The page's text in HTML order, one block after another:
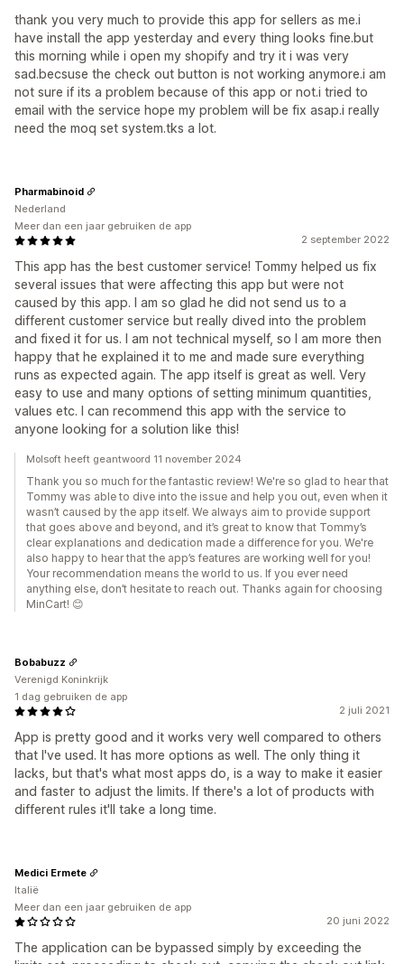
thank you very much to provide this app for sellers as me.i
have install the app yesterday and every thing looks fine.but
this morning while i open my shopify and try it i was very
sad.becsuse the check out button is not working anymore.i am
not sure if its a problem because of this app or not.i tried to
email with the service hope my problem will be fix asap.i really
need the moq set system.tks a lot.
2 september 2022
This app has the best customer service! Tommy helped us fix
several issues that were affecting this app but were not
caused by this app. I am so glad he did not send us to a
different customer service but really dived into the problem
and fixed it for us. I am not technical myself, so I am more then
happy that he explained it to me and made sure everything
runs as expected again. The app itself is great as well. Very
easy to use and many options of setting minimum quantities,
values etc. I can recommend this app with the service to
anyone looking for a solution like this!
Pharmabinoid
Nederland
Meer dan een jaar gebruiken de app
Molsoft heeft geantwoord 11 november 2024
Thank you so much for the fantastic review! We're so glad to hear that
Tommy was able to dive into the issue and help you out, even when it
wasn’t caused by the app itself. We always aim to provide support
that goes above and beyond, and it’s great to know that Tommy’s
clear explanations and dedication made a difference for you. We're
also happy to hear that the app’s features are working well for you!
Your recommendation means the world to us. If you ever need
anything else, don’t hesitate to reach out. Thanks again for choosing
MinCart! 😊
2 juli 2021
App is pretty good and it works very well compared to others
that I've used. It has more options as well. The only thing it
lacks, but that's what most apps do, is a way to make it easier
and faster to adjust the limits. If there's a lot of products with
different rules it'll take a long time.
Bobabuzz
Verenigd Koninkrijk
1 dag gebruiken de app
20 juni 2022
The application can be bypassed simply by exceeding the
Medici Ermete
Italië
Meer dan een jaar gebruiken de app